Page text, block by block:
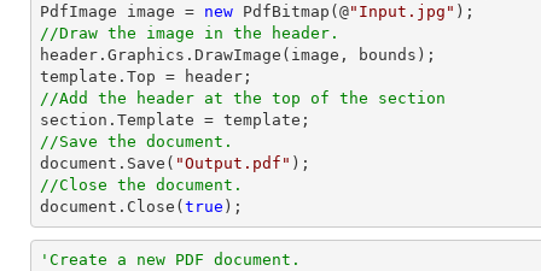
PdfImage image = new PdfBitmap(@"Input.jpg"
//Draw the image in the header.
header.Graphics.DrawImage(image, bounds);
//Add the header at the top of the section
//Save the document.
document .Save( "Output.pdf"
//Close the document.
document .Close( true );
'Create a new PDF document.